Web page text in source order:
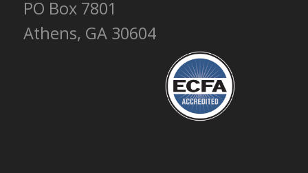
PO Box 7801
Athens, GA 30604